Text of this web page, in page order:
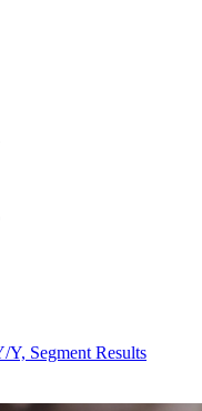
Segment Results